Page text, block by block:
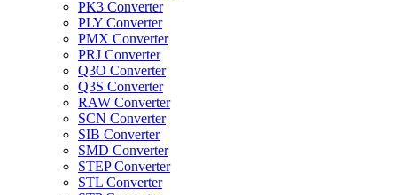
PK3 Converter
PLY Converter
PMX Converter
PRJ Converter
Q3O Converter
Q3S Converter
RAW Converter
SCN Converter
SIB Converter
SMD Converter
STEP Converter
STL Converter